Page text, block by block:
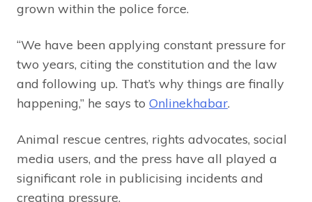
grown within the police force.
“We have been applying constant pressure for
two years, citing the constitution and the law
and following up. That’s why things are finally
happening,” he says to Onlinekhabar.
Animal rescue centres, rights advocates, social
media users, and the press have all played a
significant role in publicising incidents and
creating pressure.